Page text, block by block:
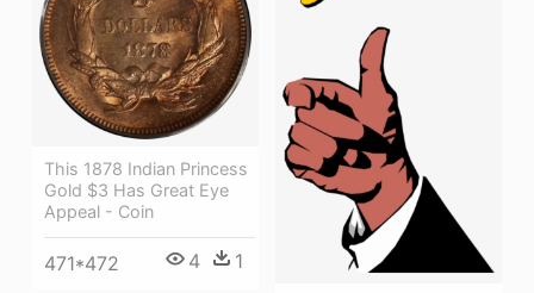
This 1878 Indian Princess
Gold $3 Has Great Eye
Appeal - Coin
471*472 4 1